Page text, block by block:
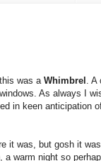
was a Whimbrel . A
As always I
in keen anticipation
it was, but gosh it
warm night so